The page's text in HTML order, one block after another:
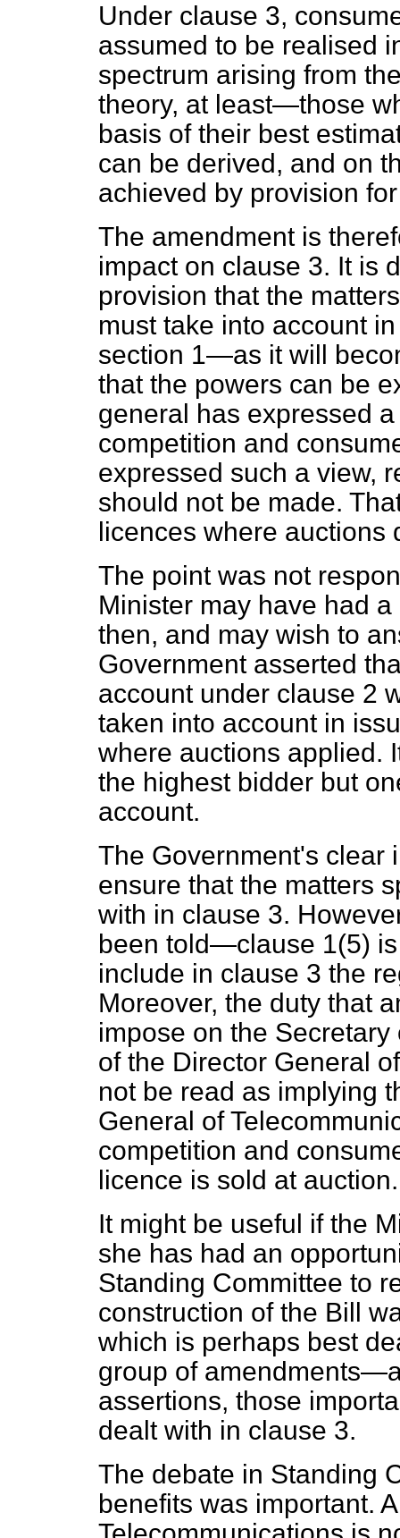
Under clause 3,
assumed to be realised
spectrum arising from
theory, at least—those
basis of their best
can be derived, and on
achieved by provision
The amendment is
impact on clause 3. It is
provision that the
must take into account
section 1—as it will
that the powers can be
general has expressed
competition and
expressed such a view,
should not be made.
licences where auctions
The point was not
Minister may have had
then, and may wish to
Government asserted
account under clause 2
taken into account in
where auctions applied.
the highest bidder but
account.
The Government's clear
ensure that the matters
with in clause 3.
been told—clause 1(5)
include in clause 3 the
Moreover, the duty that
impose on the
of the Director General
not be read as implying
General of
competition and
licence is sold at auction.
It might be useful if the
she has had an
Standing Committee to
construction of the Bill
which is perhaps best
group of
assertions, those
dealt with in clause 3.
The debate in Standing
benefits was important.